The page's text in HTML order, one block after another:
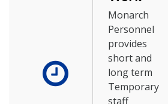
Monarch
Personnel
provides
short and
long term
Temporary
staff